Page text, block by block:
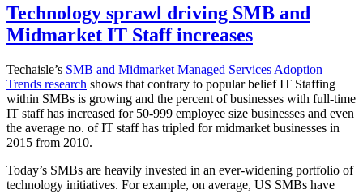
Technology sprawl driving SMB and
Midmarket IT Staff increases
Techaisle’s SMB and Midmarket Managed Services Adoption
Trends research shows that contrary to popular belief IT Staffing
within SMBs is growing and the percent of businesses with full-time
IT staff has increased for 50-999 employee size businesses and even
the average no. of IT staff has tripled for midmarket businesses in
2015 from 2010.
Today’s SMBs are heavily invested in an ever-widening portfolio of
technology initiatives. For example, on average, US SMBs have